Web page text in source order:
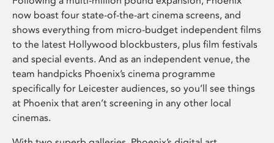
now boast four state-of-the-art cinema screens, and
shows everything from micro-budget independent films
to the latest Hollywood blockbusters, plus film festivals
and special events. And as an independent venue, the
team handpicks Phoenix’s cinema programme
specifically for Leicester audiences, so you’ll see things
at Phoenix that aren’t screening in any other local
cinemas.